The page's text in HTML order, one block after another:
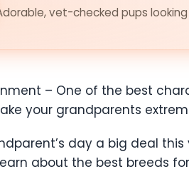
vet-checked pups
– One of the best
your grandparents
day a big deal
about the best breeds